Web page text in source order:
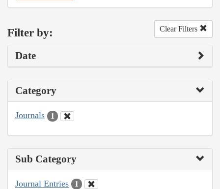
Filter by: Clear Filters
Date
Category
Journals 1
Sub Category
Journal Entries 1